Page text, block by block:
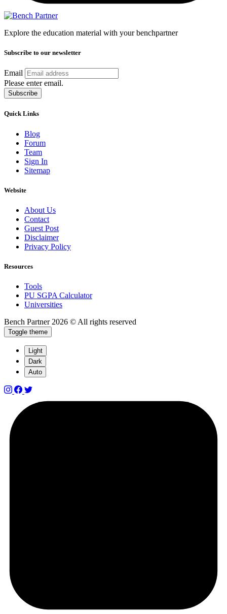
Explore the education material with your benchpartner
Subscribe to our newsletter
Email
Please enter email.
Subscribe
Quick Links
Blog
Forum
Team
Sign In
Sitemap
Website
About Us
Contact
Guest Post
Disclaimer
Privacy Policy
Resources
Tools
PU SGPA Calculator
Universities
Bench Partner 2026 © All rights reserved
Toggle theme
Light
Dark
Auto